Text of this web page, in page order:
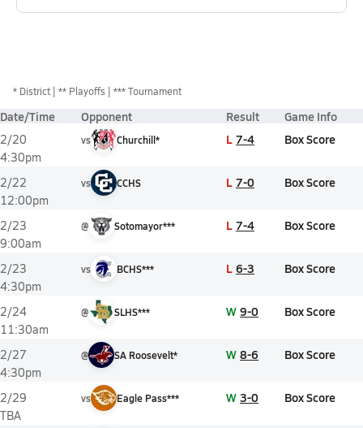
* District ** Playoffs *** Tournament
Date/Time Opponent Result Game Info
2/20
4:30pm
vs Churchill* L 7-4 Box Score
2/22
12:00pm
vs CCHS L 7-0 Box Score
2/23
9:00am
@ Sotomayor*** L 7-4 Box Score
2/23
4:30pm
vs BCHS*** L 6-3 Box Score
2/24
11:30am
@ SLHS*** W 9-0 Box Score
2/27
4:30pm
@ SA Roosevelt* W 8-6 Box Score
2/29
TBA
vs Eagle Pass*** W 3-0 Box Score